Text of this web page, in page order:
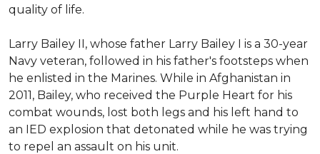
quality of life.
Larry Bailey II, whose father Larry Bailey I is a 30-year
Navy veteran, followed in his father's footsteps when
he enlisted in the Marines. While in Afghanistan in
2011, Bailey, who received the Purple Heart for his
combat wounds, lost both legs and his left hand to
an IED explosion that detonated while he was trying
to repel an assault on his unit.